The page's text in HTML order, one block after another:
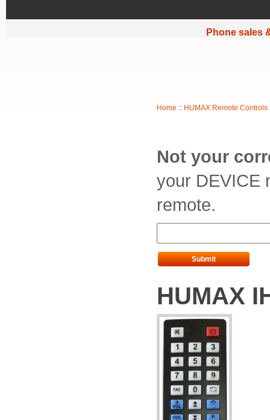
Phone sales
Home :: HUMAX Remote Controls
Not your
your DEVICE
remote.
Submit
HUMAX